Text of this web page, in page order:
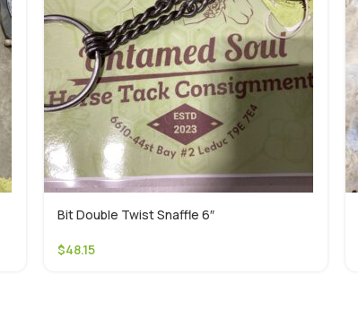
Bit Double Twist Snaffle 6″
$48.15